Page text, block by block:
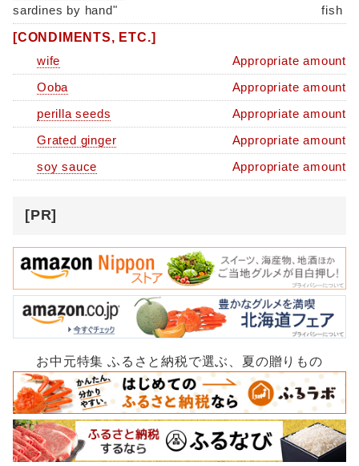
sardines by hand"
fish
[CONDIMENTS, ETC.]
wife
Appropriate amount
Ooba
Appropriate amount
perilla seeds
Appropriate amount
Grated ginger
Appropriate amount
soy sauce
Appropriate amount
[PR]
お中元特集 ふるさと納税で選ぶ、夏の贈りもの